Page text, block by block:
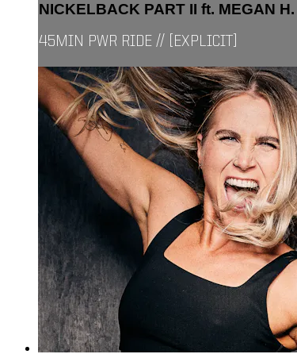
NICKELBACK PART II ft. MEGAN H.
45MIN PWR RIDE // [EXPLICIT]